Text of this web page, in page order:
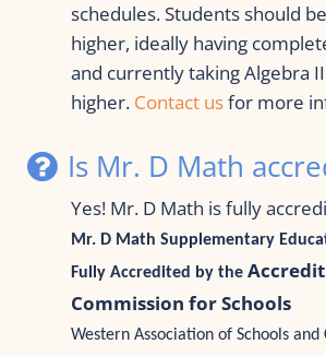
schedules. Students should
higher, ideally having
and currently taking Algebra
higher. Contact us for more
Is Mr. D Math
Yes! Mr. D Math is fully
Mr. D Math Supplementary
Fully Accredited by the
Commission for Schools
Western Association of Schools and